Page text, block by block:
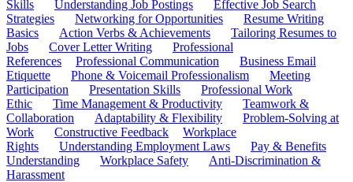
Skills
Understanding Job Postings
Effective Job Search
Strategies
Networking for Opportunities
Resume Writing
Basics
Action Verbs & Achievements
Tailoring Resumes to
Jobs
Cover Letter Writing
Professional
References
Professional Communication
Business Email
Etiquette
Phone & Voicemail Professionalism
Meeting
Participation
Presentation Skills
Professional Work
Ethic
Time Management & Productivity
Teamwork &
Collaboration
Adaptability & Flexibility
Problem-Solving at
Work
Constructive Feedback
Workplace
Rights
Understanding Employment Laws
Pay & Benefits
Understanding
Workplace Safety
Anti-Discrimination &
Harassment